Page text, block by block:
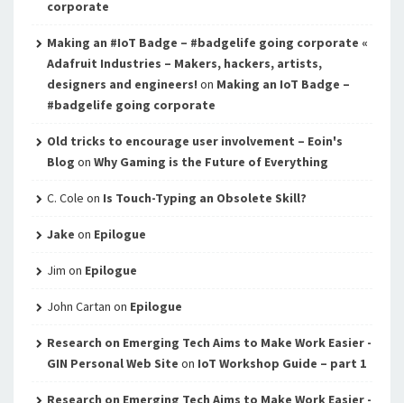
corporate
Making an #IoT Badge – #badgelife going corporate «
Adafruit Industries – Makers, hackers, artists,
designers and engineers! on Making an IoT Badge –
#badgelife going corporate
Old tricks to encourage user involvement – Eoin's
Blog on Why Gaming is the Future of Everything
C. Cole on Is Touch-Typing an Obsolete Skill?
Jake on Epilogue
Jim on Epilogue
John Cartan on Epilogue
Research on Emerging Tech Aims to Make Work Easier -
GIN Personal Web Site on IoT Workshop Guide – part 1
Research on Emerging Tech Aims to Make Work Easier -